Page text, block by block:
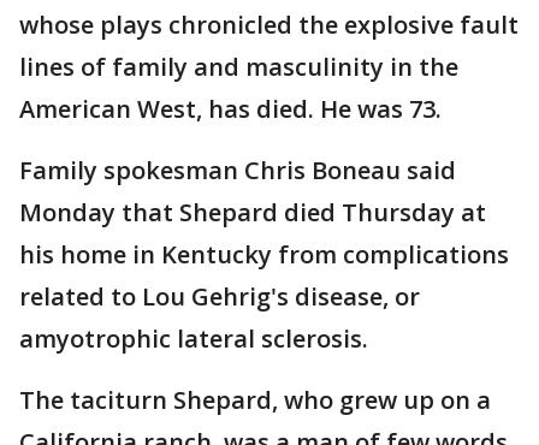
whose plays chronicled the explosive fault
lines of family and masculinity in the
American West, has died. He was 73.
Family spokesman Chris Boneau said
Monday that Shepard died Thursday at
his home in Kentucky from complications
related to Lou Gehrig's disease, or
amyotrophic lateral sclerosis.
The taciturn Shepard, who grew up on a